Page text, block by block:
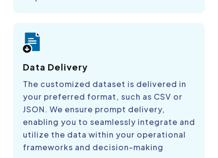
Data Delivery
The customized dataset is delivered in
your preferred format, such as CSV or
JSON. We ensure prompt delivery,
enabling you to seamlessly integrate and
utilize the data within your operational
frameworks and decision-making